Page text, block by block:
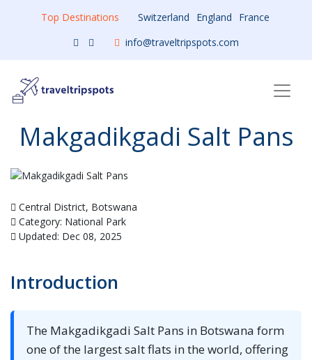
Top Destinations Switzerland England
France
info@traveltripspots.com
Makgadikgadi Salt Pans
Central District, Botswana
Category: National Park
Updated: Dec 08, 2025
Introduction
The Makgadikgadi Salt Pans in Botswana form
one of the largest salt flats in the world, offering